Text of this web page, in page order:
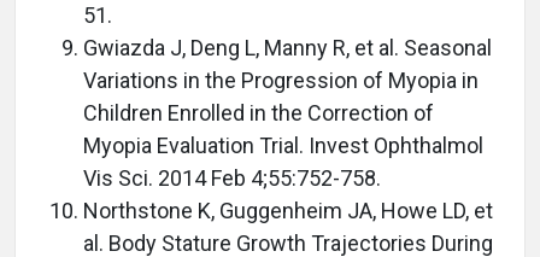
51.
Gwiazda J, Deng L, Manny R, et al. Seasonal
Variations in the Progression of Myopia in
Children Enrolled in the Correction of
Myopia Evaluation Trial. Invest Ophthalmol
Vis Sci. 2014 Feb 4;55:752-758.
Northstone K, Guggenheim JA, Howe LD, et
al. Body Stature Growth Trajectories During